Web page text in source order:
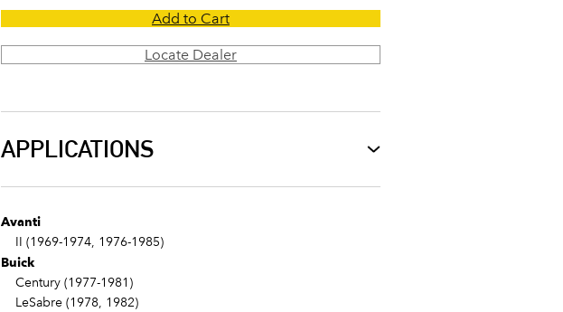
Add to Cart
Locate Dealer
APPLICATIONS
Avanti
II (1969-1974, 1976-1985)
Buick
Century (1977-1981)
LeSabre (1978, 1982)